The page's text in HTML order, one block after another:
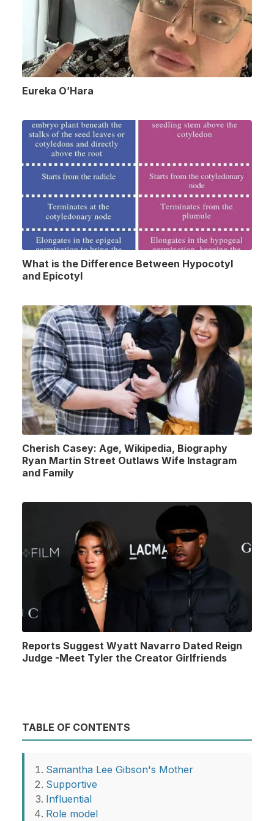
Eureka O’Hara
What is the Difference Between Hypocotyl
and Epicotyl
Cherish Casey: Age, Wikipedia, Biography
Ryan Martin Street Outlaws Wife Instagram
and Family
Reports Suggest Wyatt Navarro Dated Reign
Judge -Meet Tyler the Creator Girlfriends
TABLE OF CONTENTS
Samantha Lee Gibson's Mother
Supportive
Influential
Role model